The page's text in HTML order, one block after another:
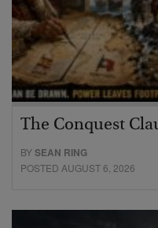
The Conquest
BYSEAN RING
POSTED AUGUST 6, 2026